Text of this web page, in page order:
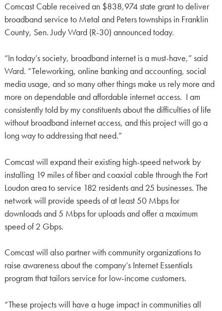
Comcast Cable received an $838,974 state grant to deliver
broadband service to Metal and Peters townships in Franklin
County, Sen. Judy Ward (R-30) announced today.
“In today’s society, broadband internet is a must-have,” said
Ward. “Teleworking, online banking and accounting, social
media usage, and so many other things make us rely more and
more on dependable and affordable internet access. I am
consistently told by my constituents about the difficulties of life
without broadband internet access, and this project will go a
long way to addressing that need.”
Comcast will expand their existing high-speed network by
installing 19 miles of fiber and coaxial cable through the Fort
Loudon area to service 182 residents and 25 businesses. The
network will provide speeds of at least 50 Mbps for
downloads and 5 Mbps for uploads and offer a maximum
speed of 2 Gbps.
Comcast will also partner with community organizations to
raise awareness about the company’s Internet Essentials
program that tailors service for low-income customers.
“These projects will have a huge impact in communities all